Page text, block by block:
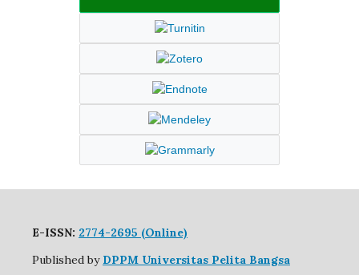
E-ISSN: 2774-2695 (Online)
Published by DPPM Universitas Pelita Bangsa